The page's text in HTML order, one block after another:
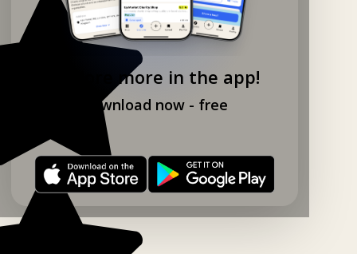
Explore more in the app!
Download now - free